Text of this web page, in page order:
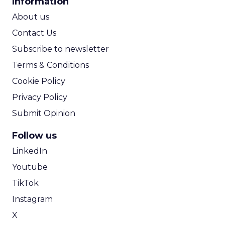
About us
Contact Us
Subscribe to newsletter
Terms & Conditions
Cookie Policy
Privacy Policy
Submit Opinion
Follow us
LinkedIn
Youtube
TikTok
Instagram
X